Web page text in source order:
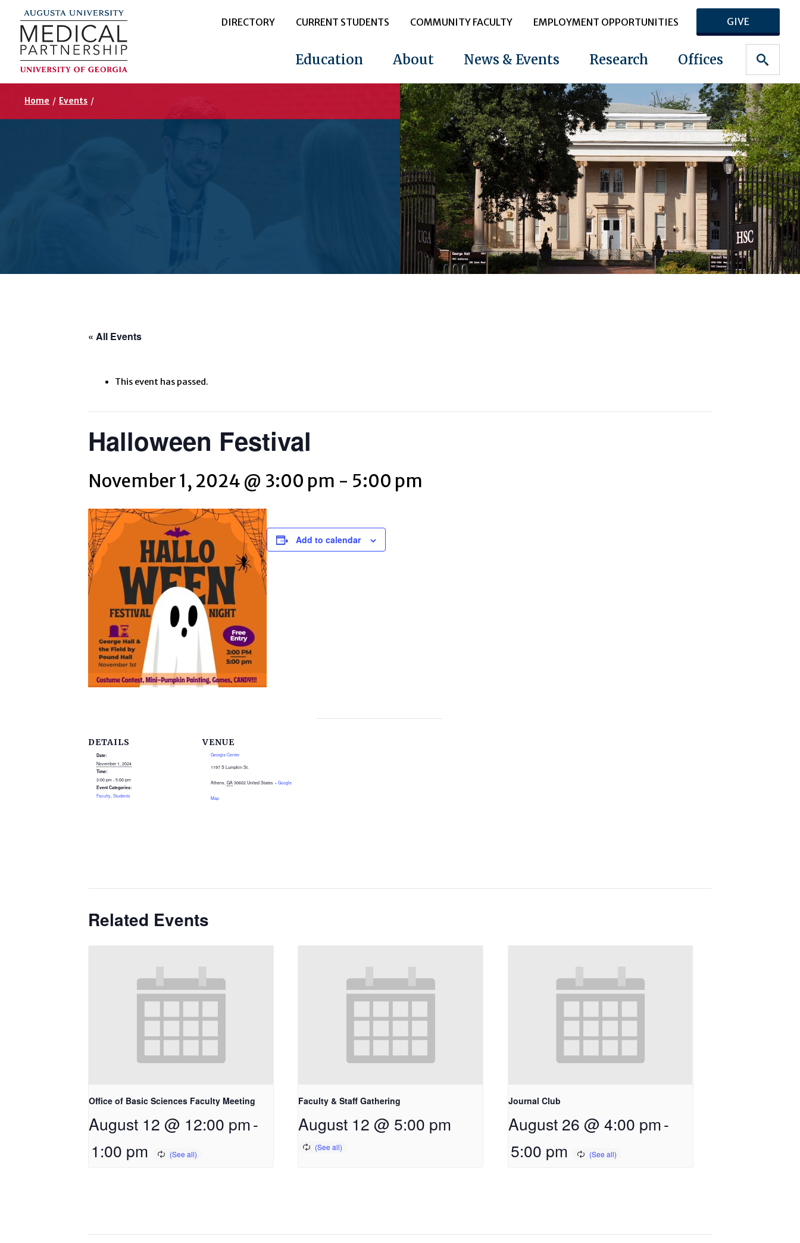
DIRECTORY CURRENT STUDENTS COMMUNITY FACULTY EMPLOYMENT OPPORTUNITIES GIVE
Education About News & Events Research Offices
Home / Events /
« All Events
This event has passed.
Halloween Festival
November 1, 2024 @ 3:00 pm - 5:00 pm
Add to calendar
DETAILS
Date:
November 1, 2024
Time:
3:00 pm - 5:00 pm
Event Categories:
Faculty, Students
VENUE
Georgia Center
1197 S Lumpkin St.
Athens GA 30602 United States + Google
Map
Related Events
Office of Basic Sciences Faculty Meeting
August 12 @ 12:00 pm-
1:00 pm
Faculty & Staff Gathering
August 12 @ 5:00 pm
Journal Club
August 26 @ 4:00 pm-
5:00 pm